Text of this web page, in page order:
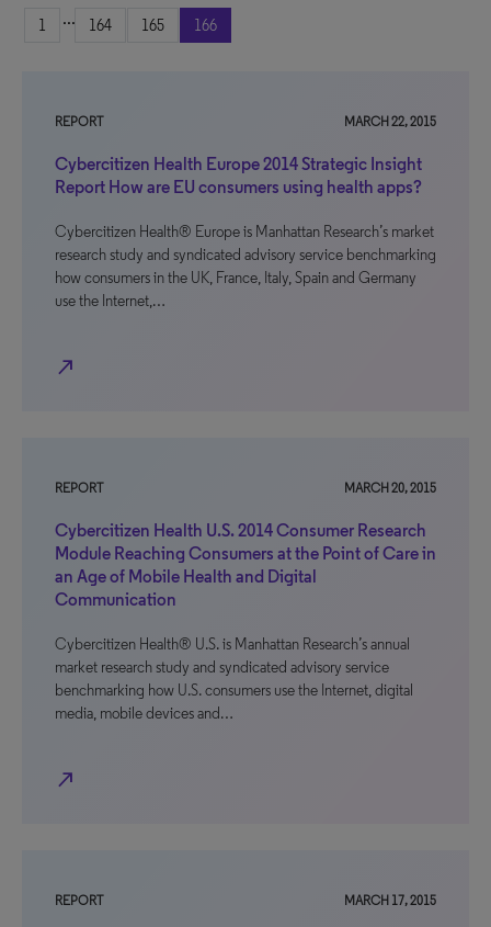
1 ... 164 165 166
REPORT MARCH 22, 2015
Cybercitizen Health Europe 2014 Strategic Insight
Report How are EU consumers using health apps?
Cybercitizen Health® Europe is Manhattan Research’s market
research study and syndicated advisory service benchmarking
how consumers in the UK, France, Italy, Spain and Germany
use the Internet,…
north_east
REPORT MARCH 20, 2015
Cybercitizen Health U.S. 2014 Consumer Research
Module Reaching Consumers at the Point of Care in
an Age of Mobile Health and Digital
Communication
Cybercitizen Health® U.S. is Manhattan Research’s annual
market research study and syndicated advisory service
benchmarking how U.S. consumers use the Internet, digital
media, mobile devices and…
north_east
REPORT MARCH 17, 2015